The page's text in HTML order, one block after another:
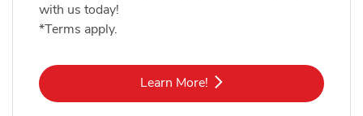
with us today!
*Terms apply.
Learn More!Link Opens in New Tab